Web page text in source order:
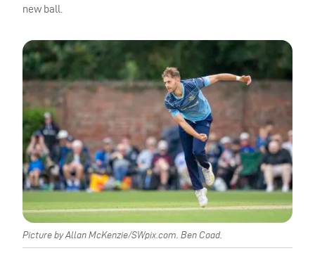
new ball.
Picture by Allan McKenzie/SWpix.com. Ben Coad.